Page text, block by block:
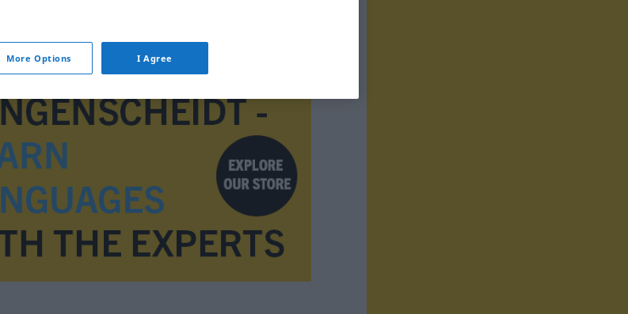
More Options I Agree